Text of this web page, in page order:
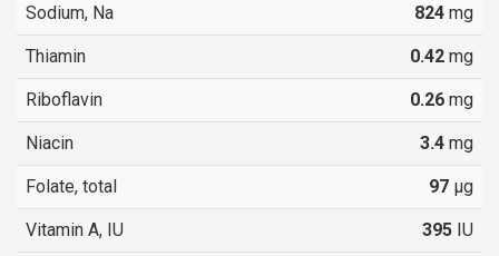
Sodium, Na 824 mg
Thiamin 0.42 mg
Riboflavin 0.26 mg
Niacin 3.4 mg
Folate, total 97 µg
Vitamin A, IU 395 IU